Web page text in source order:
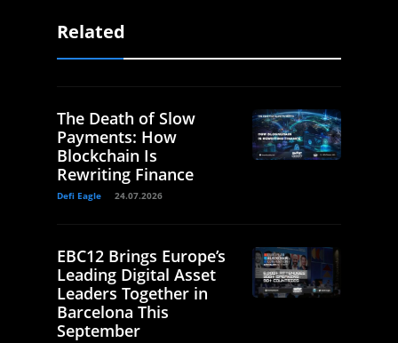
Related
The Death of Slow
Payments: How
Blockchain Is
Rewriting Finance
Defi Eagle 24.07.2026
EBC12 Brings Europe’s
Leading Digital Asset
Leaders Together in
Barcelona This
September